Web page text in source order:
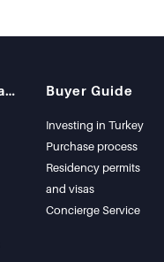
Popular Locations Buyer Guide
Investing in Turkey
Purchase process
Residency permits
and visas
Concierge Service